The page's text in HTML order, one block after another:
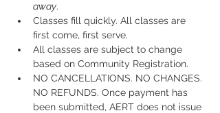
away.
Classes fill quickly. All classes are
first come, first serve.
All classes are subject to change
based on Community Registration.
NO CANCELLATIONS. NO CHANGES.
NO REFUNDS. Once payment has
been submitted, AERT does not issue